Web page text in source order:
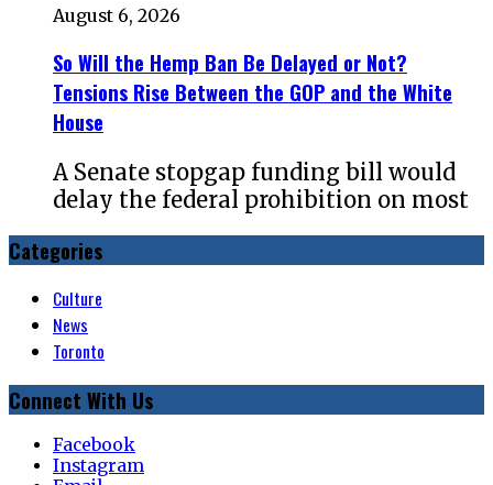
August 6, 2026
So Will the Hemp Ban Be Delayed or Not?
Tensions Rise Between the GOP and the White
House
A Senate stopgap funding bill would
delay the federal prohibition on most
Categories
Culture
News
Toronto
Connect With Us
Facebook
Instagram